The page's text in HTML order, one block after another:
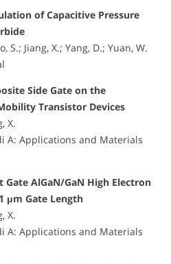
of Capacitive Pressure
S.; Jiang, X.; Yang, D.; Yuan, W.
Side Gate on the
Transistor Devices
X.
A: Applications and Materials
AlGaN/GaN High Electron
μm Gate Length
X.
A: Applications and Materials